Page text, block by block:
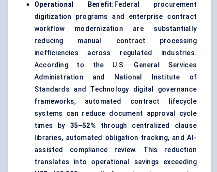
Operational Benefit: Federal procurement
digitization programs and enterprise contract
workflow modernization are substantially
reducing manual contract processing
inefficiencies across regulated industries.
According to the U.S. General Services
Administration and National Institute of
Standards and Technology digital governance
frameworks, automated contract lifecycle
systems can reduce document approval cycle
times by 35–52% through centralized clause
libraries, automated obligation tracking, and AI-
assisted compliance review. This reduction
translates into operational savings exceeding